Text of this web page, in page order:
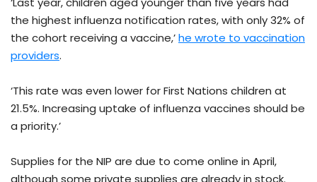
the highest influenza notification rates, with only 32% of
the cohort receiving a vaccine,’he wrote to vaccination
providers.
‘This rate was even lower for First Nations children at
21.5%. Increasing uptake of influenza vaccines should be
a priority.’
Supplies for the NIP are due to come online in April,
although some private supplies are already in stock.